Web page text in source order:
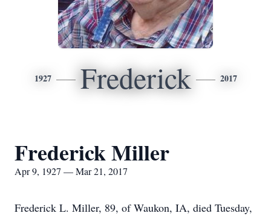
1927 Frederick 2017
Frederick Miller
Apr 9, 1927 — Mar 21, 2017
Frederick L. Miller, 89, of Waukon, IA, died Tuesday,